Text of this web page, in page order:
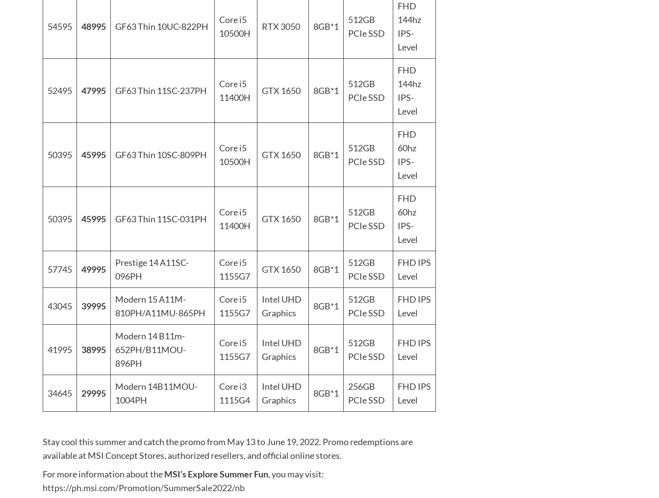
54595 48995 GF63 Thin 10UC-822PH
Core i5
10500H
RTX 3050 8GB*1
512GB
PCIe SSD
FHD
144hz
IPS-
Level
52495 47995 GF63 Thin 11SC-237PH
Core i5
11400H
GTX 1650 8GB*1
512GB
PCIe SSD
FHD
144hz
IPS-
Level
50395 45995 GF63 Thin 10SC-809PH
Core i5
10500H
GTX 1650 8GB*1
512GB
PCIe SSD
FHD
60hz
IPS-
Level
50395 45995 GF63 Thin 11SC-031PH
Core i5
11400H
GTX 1650 8GB*1
512GB
PCIe SSD
FHD
60hz
IPS-
Level
57745 49995
Prestige 14 A11SC-
096PH
Core i5
1155G7
GTX 1650 8GB*1
512GB
PCIe SSD
FHD IPS
Level
43045 39995
Modern 15 A11M-
810PH/A11MU-865PH
Core i5
1155G7
Intel UHD
Graphics
8GB*1
512GB
PCIe SSD
FHD IPS
Level
41995 38995
Modern 14 B11m-
652PH/B11MOU-
896PH
Core i5
1155G7
Intel UHD
Graphics
8GB*1
512GB
PCIe SSD
FHD IPS
Level
34645 29995
Modern 14B11MOU-
1004PH
Core i3
1115G4
Intel UHD
Graphics
8GB*1
256GB
PCIe SSD
FHD IPS
Level
Stay cool this summer and catch the promo from May 13 to June 19, 2022. Promo redemptions are
available at MSI Concept Stores, authorized resellers, and official online stores.
For more information about theMSI’s Explore Summer Fun, you may visit:
https://ph.msi.com/Promotion/SummerSale2022/nb